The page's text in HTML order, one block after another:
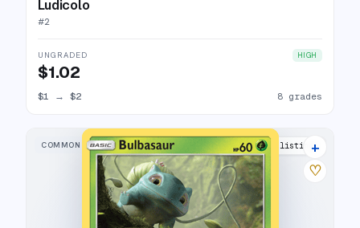
Ludicolo
#2
UNGRADED HIGH
$1.02
$1 → $2 8 grades
COMMON 17 listings
+
♡